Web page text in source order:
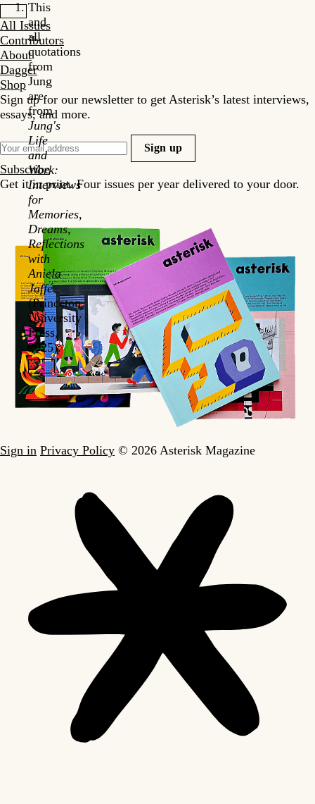
All Issues
Contributors
About
Dagger
Shop
Sign up for our newsletter to get Asterisk’s latest interviews,
essays, and more.
Sign up
Subscribe
Get it in print. Four issues per year delivered to your door.
Sign in Privacy Policy © 2026 Asterisk Magazine
This
and
all
quotations
from
Jung
are
from
Jung's
Life
and
Work:
Interviews
for
Memories,
Dreams,
Reflections
with
Aniela
Jaffé
(Princeton
University
Press,
2025).